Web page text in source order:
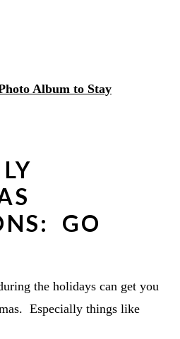
Album to Stay
GO
the holidays can get you
Especially things like